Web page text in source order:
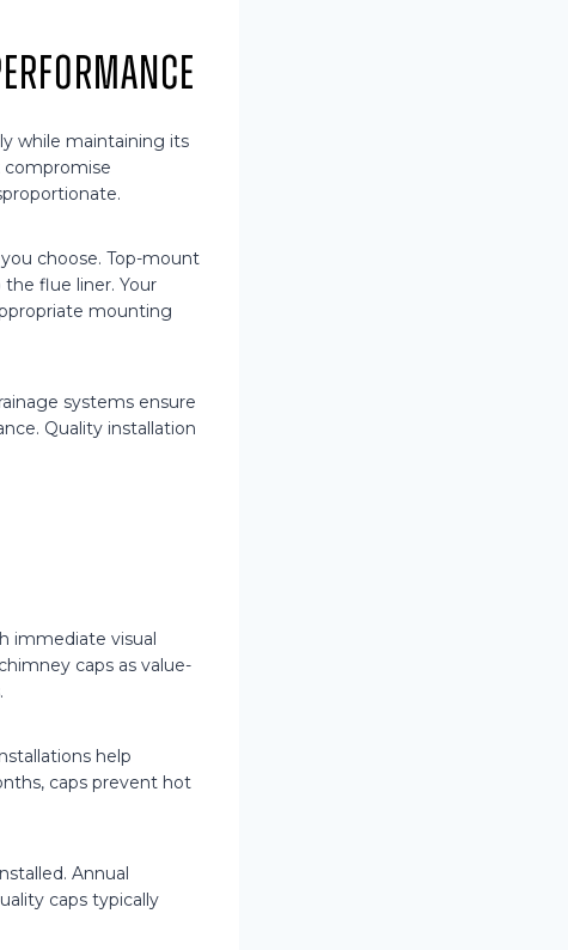
while maintaining its
compromise
choose. Top-mount
flue liner. Your
mounting
systems ensure
Quality installation
immediate visual
caps as value-
help
caps prevent hot
Annual
caps typically